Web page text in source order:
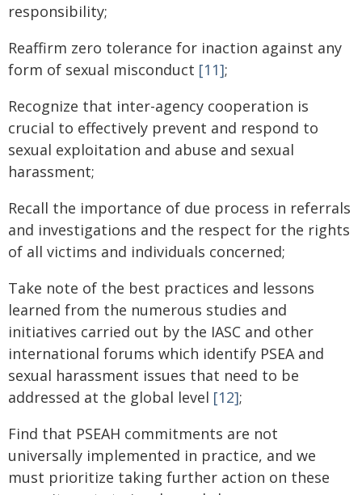
responsibility;
Reaffirm zero tolerance for inaction against any
form of sexual misconduct [11];
Recognize that inter-agency cooperation is
crucial to effectively prevent and respond to
sexual exploitation and abuse and sexual
harassment;
Recall the importance of due process in referrals
and investigations and the respect for the rights
of all victims and individuals concerned;
Take note of the best practices and lessons
learned from the numerous studies and
initiatives carried out by the IASC and other
international forums which identify PSEA and
sexual harassment issues that need to be
addressed at the global level [12];
Find that PSEAH commitments are not
universally implemented in practice, and we
must prioritize taking further action on these